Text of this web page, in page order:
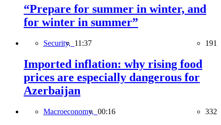
“Prepare for summer in winter, and
for winter in summer”
Security, 11:37 191
Imported inflation: why rising food
prices are especially dangerous for
Azerbaijan
Macroeconomy, 00:16 332